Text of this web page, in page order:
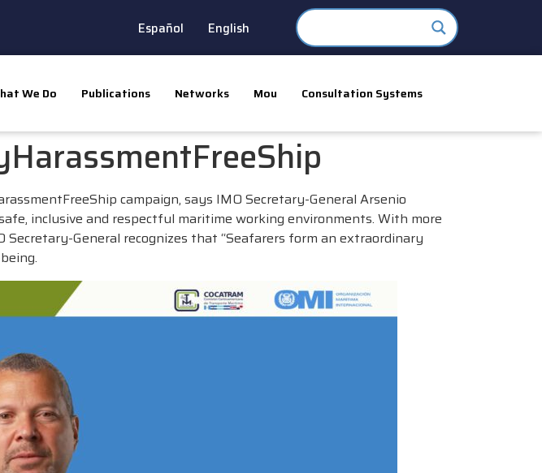
Español English
We Do Publications Networks Mou Consultation Systems
campaign, says IMO Secretary-General Arsenio
inclusive and respectful maritime working environments. With more
General recognizes that “Seafarers form an extraordinary